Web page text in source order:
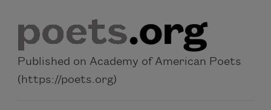
Published on Academy of American Poets
(https://poets.org)